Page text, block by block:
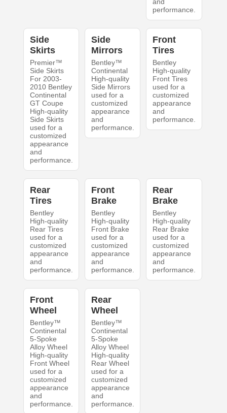
and
performance.
Side
Skirts
Premier™
Side Skirts
For 2003-
2010 Bentley
Continental
GT Coupe
High-quality
Side Skirts
used for a
customized
appearance
and
performance.
Side
Mirrors
Bentley™
Continental
High-quality
Side Mirrors
used for a
customized
appearance
and
performance.
Front
Tires
Bentley
High-quality
Front Tires
used for a
customized
appearance
and
performance.
Rear
Tires
Bentley
High-quality
Rear Tires
used for a
customized
appearance
and
performance.
Front
Brake
Bentley
High-quality
Front Brake
used for a
customized
appearance
and
performance.
Rear
Brake
Bentley
High-quality
Rear Brake
used for a
customized
appearance
and
performance.
Front
Wheel
Bentley™
Continental
5-Spoke
Alloy Wheel
High-quality
Front Wheel
used for a
customized
appearance
and
performance.
Rear
Wheel
Bentley™
Continental
5-Spoke
Alloy Wheel
High-quality
Rear Wheel
used for a
customized
appearance
and
performance.